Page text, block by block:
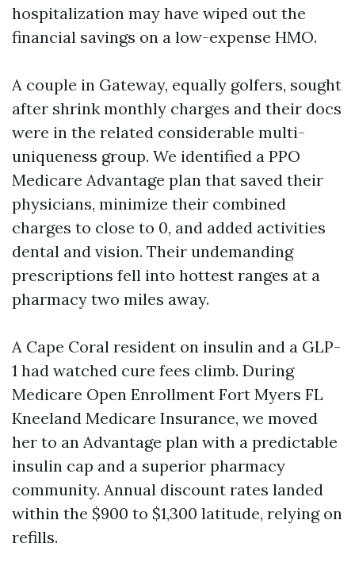
hospitalization may have wiped out the
financial savings on a low-expense HMO.
A couple in Gateway, equally golfers, sought
after shrink monthly charges and their docs
were in the related considerable multi-
uniqueness group. We identified a PPO
Medicare Advantage plan that saved their
physicians, minimize their combined
charges to close to 0, and added activities
dental and vision. Their undemanding
prescriptions fell into hottest ranges at a
pharmacy two miles away.
A Cape Coral resident on insulin and a GLP-
1 had watched cure fees climb. During
Medicare Open Enrollment Fort Myers FL
Kneeland Medicare Insurance, we moved
her to an Advantage plan with a predictable
insulin cap and a superior pharmacy
community. Annual discount rates landed
within the $900 to $1,300 latitude, relying on
refills.